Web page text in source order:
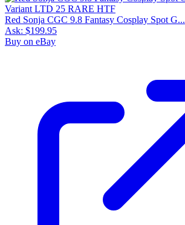
Red Sonja CGC 9.8 Fantasy Cosplay Spot G...
Ask: $199.95
Buy on eBay